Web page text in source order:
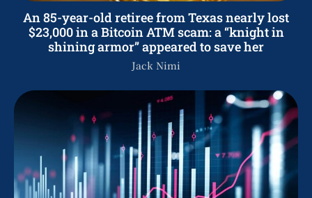
An 85-year-old retiree from Texas nearly lost
$23,000 in a Bitcoin ATM scam: a “knight in
shining armor” appeared to save her
Jack Nimi